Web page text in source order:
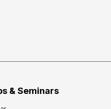
& Seminars